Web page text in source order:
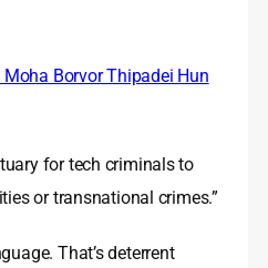
Borvor Thipadei Hun
for tech criminals to
or transnational crimes.”
That’s deterrent